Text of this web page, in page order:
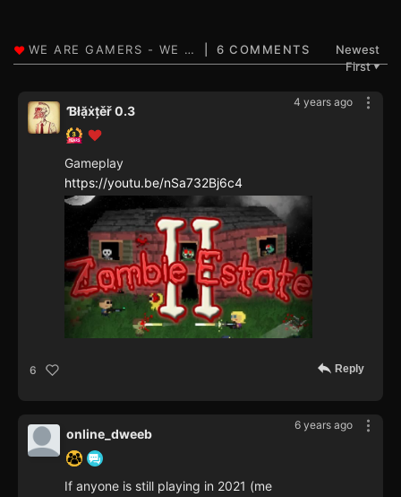
6 COMMENTS
Newest
First▼
4 years ago
Ɓłặẋțěř 0.3
Gameplay
https://youtu.be/nSa732Bj6c4
6 Reply
6 years ago
online_dweeb
If anyone is still playing in 2021 (me